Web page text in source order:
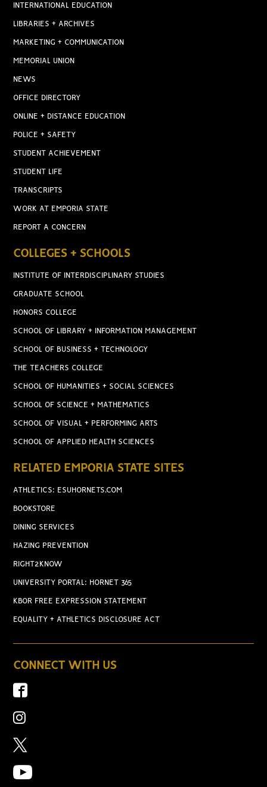
INTERNATIONAL EDUCATION
LIBRARIES + ARCHIVES
MARKETING + COMMUNICATION
MEMORIAL UNION
NEWS
OFFICE DIRECTORY
ONLINE + DISTANCE EDUCATION
POLICE + SAFETY
STUDENT ACHIEVEMENT
STUDENT LIFE
TRANSCRIPTS
WORK AT EMPORIA STATE
REPORT A CONCERN
COLLEGES + SCHOOLS
INSTITUTE OF INTERDISCIPLINARY STUDIES
GRADUATE SCHOOL
HONORS COLLEGE
SCHOOL OF LIBRARY + INFORMATION MANAGEMENT
SCHOOL OF BUSINESS + TECHNOLOGY
THE TEACHERS COLLEGE
SCHOOL OF HUMANITIES + SOCIAL SCIENCES
SCHOOL OF SCIENCE + MATHEMATICS
SCHOOL OF VISUAL + PERFORMING ARTS
SCHOOL OF APPLIED HEALTH SCIENCES
RELATED EMPORIA STATE SITES
ATHLETICS: ESUHORNETS.COM
BOOKSTORE
DINING SERVICES
HAZING PREVENTION
RIGHT2KNOW
UNIVERSITY PORTAL: HORNET 365
KBOR FREE EXPRESSION STATEMENT
EQUALITY + ATHLETICS DISCLOSURE ACT
CONNECT WITH US